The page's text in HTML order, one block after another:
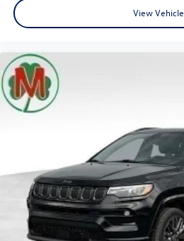
View Vehicle